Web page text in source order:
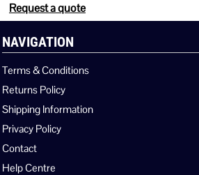
Request a quote
NAVIGATION
Terms & Conditions
Returns Policy
Shipping Information
Privacy Policy
Contact
Help Centre